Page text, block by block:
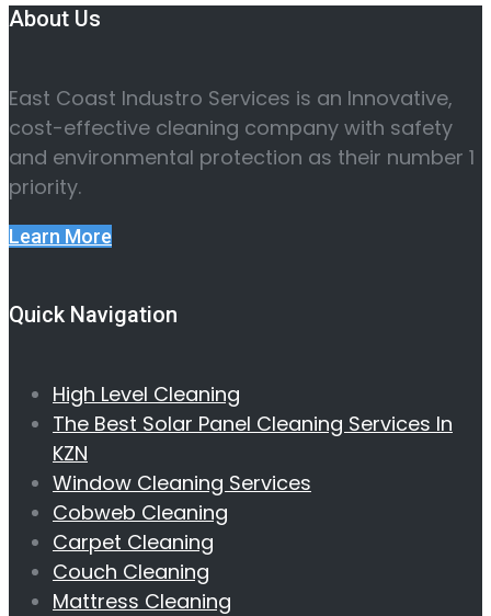
About Us
East Coast Industro Services is an Innovative,
cost-effective cleaning company with safety
and environmental protection as their number 1
priority.
Learn More
Quick Navigation
High Level Cleaning
The Best Solar Panel Cleaning Services In
KZN
Window Cleaning Services
Cobweb Cleaning
Carpet Cleaning
Couch Cleaning
Mattress Cleaning